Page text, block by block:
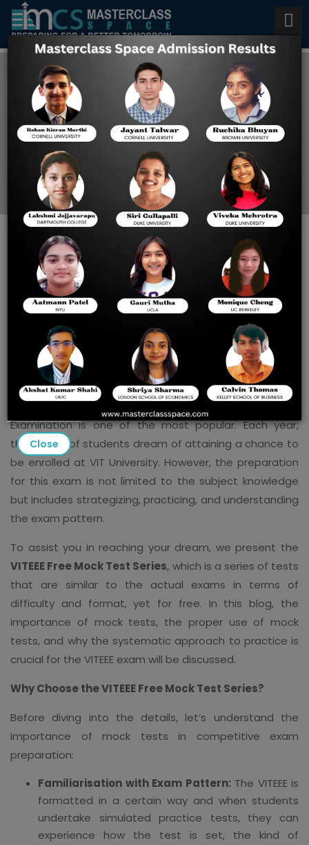
VITEEE Free Mock Test Series
Home
VITEEE Free Mock Test
Series: Your Ultimate Guide
to Exam Success
There are several entrance examinations for
engineering students in India, but the VITEEE, or Vellore
Institute of Technology Engineering Entrance
Examination is one of the most popular. Each year,
thousands of students dream of attaining a chance to
be enrolled at VIT University. However, the preparation
for this exam is not limited to the subject knowledge
but includes strategizing, practicing, and understanding
the exam pattern.
To assist you in reaching your dream, we present the
VITEEE Free Mock Test Series, which is a series of tests
that are similar to the actual exams in terms of
difficulty and format, yet for free. In this blog, the
importance of mock tests, the proper use of mock
tests, and why the systematic approach to practice is
crucial for the VITEEE exam will be discussed.
Why Choose the VITEEE Free Mock Test Series?
Before diving into the details, let’s understand the
importance of mock tests in competitive exam
preparation:
Familiarisation with Exam Pattern:The VITEEE is
formatted in a certain way and when students
undertake simulated practice tests, they can
experience how the test is set, the kind of
Close